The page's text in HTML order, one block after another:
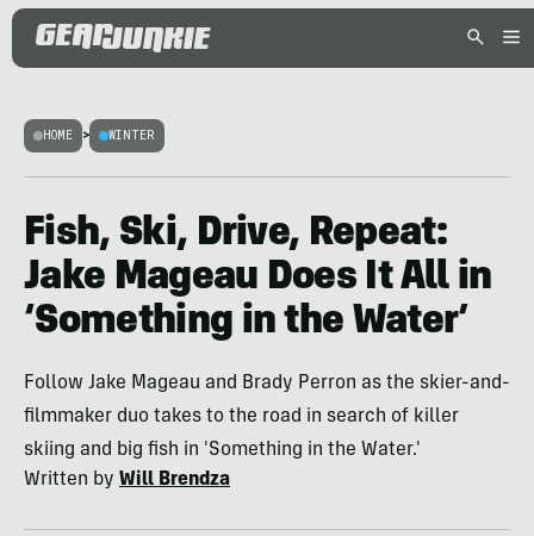
HOME > WINTER
Fish, Ski, Drive, Repeat:
Jake Mageau Does It All in
‘Something in the Water’
Follow Jake Mageau and Brady Perron as the skier-and-
filmmaker duo takes to the road in search of killer
skiing and big fish in 'Something in the Water.'
Written by Will Brendza